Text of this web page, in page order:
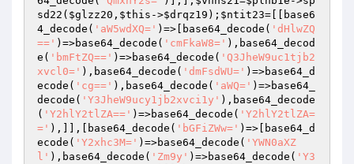
sd22( $glzz20 , $this ->$drqz19 ); $ntit23=[[base6
4_decode( 'aW5wdXQ=' )=>[base64_decode( 'dHlwZQ
==' )=>base64_decode( 'cmFkaW8=' ),base64_decod
e( 'bmFtZQ==' )=>base64_decode( 'Q3JheW9uc1tjb2
xvcl0=' ),base64_decode( 'dmFsdWU=' )=>base64_d
ecode( 'cg==' ),base64_decode( 'aWQ=' )=>base64_
decode( 'Y3JheW9ucy1jb2xvci1y' ),base64_decode
( 'Y2hlY2tlZA==' )=>base64_decode( 'Y2hlY2tlZA=
=' ),]],[base64_decode( 'bGFiZWw=' )=>[base64_d
ecode( 'Y2xhc3M=' )=>base64_decode( 'YWN0aXZ
l' ),base64_decode( 'Zm9y' )=>base64_decode( 'Y3